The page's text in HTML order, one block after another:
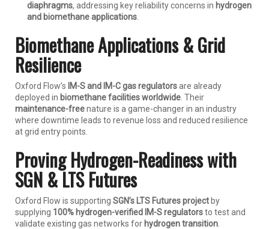
diaphragms, addressing key reliability concerns in hydrogen
and biomethane applications
Biomethane Applications & Grid
Resilience
Oxford Flow’s IM-S and IM-C gas regulatorsare already
deployed in biomethane facilities worldwide . Their
maintenance-freenature is a game-changer in an industry
where downtime leads to revenue loss and reduced resilience
at grid entry points.
Proving Hydrogen-Readiness with
SGN & LTS Futures
Oxford Flow is supporting SGN’s LTS Futures project by
supplying 100% hydrogen-verified IM-S regulatorsto test and
validate existing gas networks for hydrogen transition